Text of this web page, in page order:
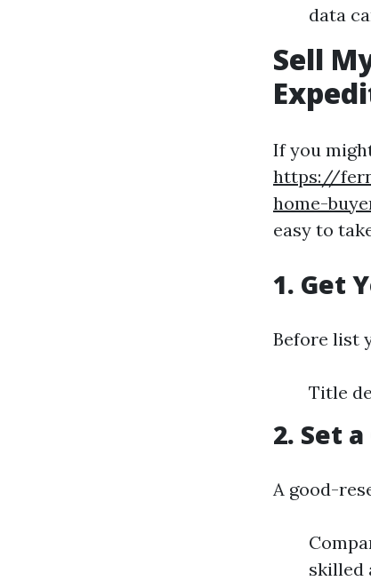
data
Sell
If you
https://
home-
easy to
1. Get
Before list
Title
2. Set
A good-
skilled